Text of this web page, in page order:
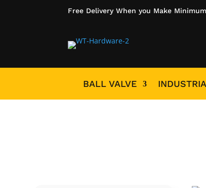
Free Delivery When you Make
BALL VALVE